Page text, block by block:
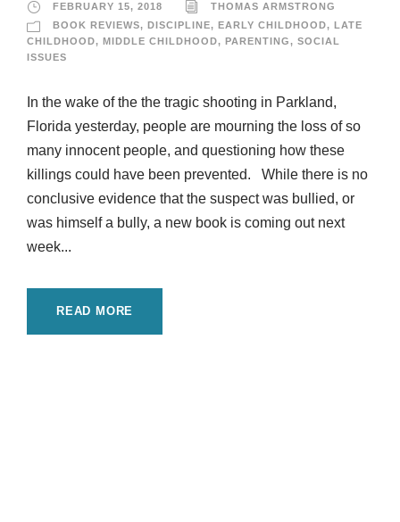
FEBRUARY 15, 2018
THOMAS ARMSTRONG
BOOK REVIEWS, DISCIPLINE, EARLY CHILDHOOD,
LATE
CHILDHOOD, MIDDLE CHILDHOOD, PARENTING, SOCIAL
ISSUES
In the wake of the the tragic shooting in Parkland,
Florida yesterday, people are mourning the loss of so
many innocent people, and questioning how these
killings could have been prevented. While there is no
conclusive evidence that the suspect was bullied, or
was himself a bully, a new book is coming out next
week...
READ MORE